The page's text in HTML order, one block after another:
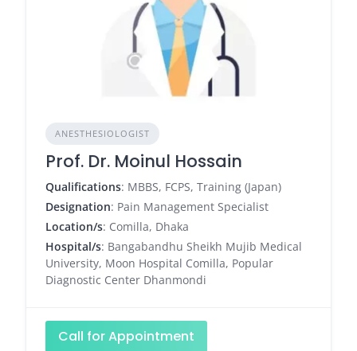
ANESTHESIOLOGIST
Prof. Dr. Moinul Hossain
Qualifications: MBBS, FCPS, Training (Japan)
Designation: Pain Management Specialist
Location/s: Comilla, Dhaka
Hospital/s: Bangabandhu Sheikh Mujib Medical
University, Moon Hospital Comilla, Popular
Diagnostic Center Dhanmondi
Call for Appointment